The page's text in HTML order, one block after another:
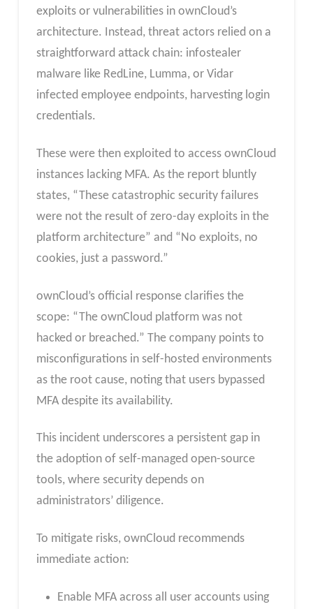
exploits or vulnerabilities in ownCloud’s
architecture. Instead, threat actors relied on a
straightforward attack chain: infostealer
malware like RedLine, Lumma, or Vidar
infected employee endpoints, harvesting login
credentials.
These were then exploited to access ownCloud
instances lacking MFA. As the report bluntly
states, “These catastrophic security failures
were not the result of zero-day exploits in the
platform architecture” and “No exploits, no
cookies, just a password.”
ownCloud’s official response clarifies the
scope: “The ownCloud platform was not
hacked or breached.” The company points to
misconfigurations in self-hosted environments
as the root cause, noting that users bypassed
MFA despite its availability.
This incident underscores a persistent gap in
the adoption of self-managed open-source
tools, where security depends on
administrators’ diligence.
To mitigate risks, ownCloud recommends
immediate action:
Enable MFA across all user accounts using